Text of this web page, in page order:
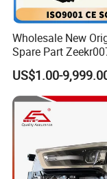
products.Every
parts.
Q3: What is
A: Generally,
you have legal
goods in your
Wholesale New
Spare Part
Headlight
From OEM Factory
US$1.00-